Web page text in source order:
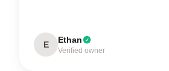
E Ethan
Verified owner